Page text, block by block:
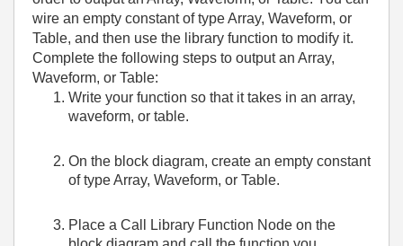
wire an empty constant of type Array, Waveform, or
Table, and then use the library function to modify it.
Complete the following steps to output an Array,
Waveform, or Table:
Write your function so that it takes in an array,
waveform, or table.
On the block diagram, create an empty constant
of type Array, Waveform, or Table.
Place a Call Library Function Node on the